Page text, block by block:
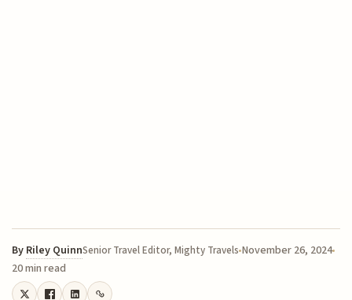
By Riley QuinnSenior Travel Editor, Mighty Travels November 26, 2024
20 min read